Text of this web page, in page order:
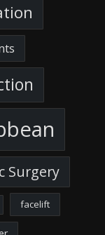
Surgery
facelift